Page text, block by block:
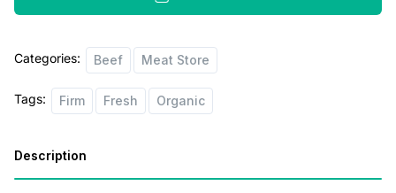
Categories: Beef Meat Store
Tags: Firm Fresh Organic
Description